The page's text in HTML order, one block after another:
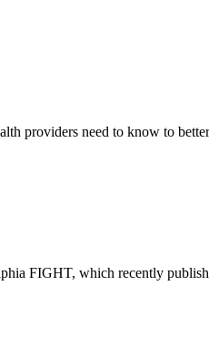
providers need to know to
FIGHT, which recently